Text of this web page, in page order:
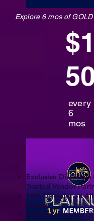
Explore 6 mos of
$1
every
6
mos
Exclusive
Trusted Vendor
10% Discount on
Events
20% Membership